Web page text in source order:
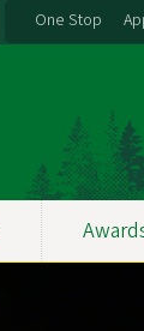
One Stop